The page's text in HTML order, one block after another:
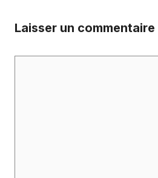
Laisser un commentaire